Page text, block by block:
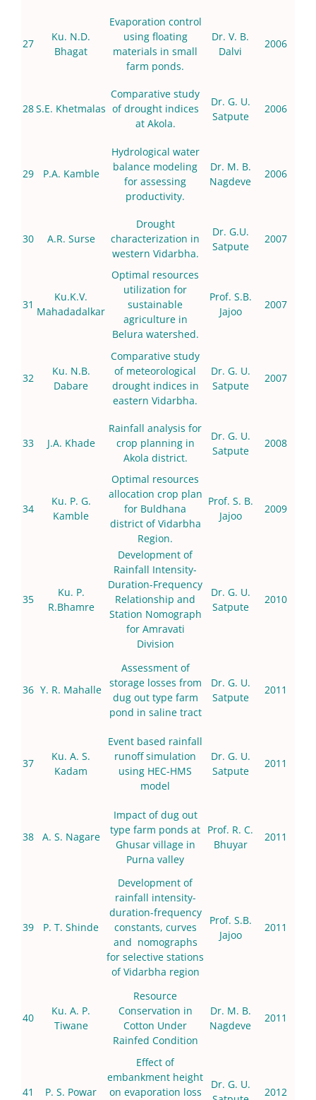
27
Ku. N.D.
Bhagat
Evaporation control
using floating
materials in small
farm ponds.
Dr. V. B.
Dalvi
2006
28S.E. Khetmalas
Comparative study
of drought indices
at Akola.
Dr. G. U.
Satpute
2006
29 P.A. Kamble
Hydrological water
balance modeling
for assessing
productivity.
Dr. M. B.
Nagdeve
2006
30 A.R. Surse
Drought
characterization in
western Vidarbha.
Dr. G.U.
Satpute
2007
31
Ku.K.V.
Mahadadalkar
Optimal resources
utilization for
sustainable
agriculture in
Belura watershed.
Prof. S.B.
Jajoo
2007
32
Ku. N.B.
Dabare
Comparative study
of meteorological
drought indices in
eastern Vidarbha.
Dr. G. U.
Satpute
2007
33 J.A. Khade
Rainfall analysis for
crop planning in
Akola district.
Dr. G. U.
Satpute
2008
34
Ku. P. G.
Kamble
Optimal resources
allocation crop plan
for Buldhana
district of Vidarbha
Region.
Prof. S. B.
Jajoo
2009
35
Ku. P.
R.Bhamre
Development of
Rainfall Intensity-
Duration-Frequency
Relationship and
Station Nomograph
for Amravati
Division
Dr. G. U.
Satpute
2010
36 Y. R. Mahalle
Assessment of
storage losses from
dug out type farm
pond in saline tract
Dr. G. U.
Satpute
2011
37
Ku. A. S.
Kadam
Event based rainfall
runoff simulation
using HEC-HMS
model
Dr. G. U.
Satpute
2011
38 A. S. Nagare
Impact of dug out
type farm ponds at
Ghusar village in
Purna valley
Prof. R. C.
Bhuyar
2011
39 P. T. Shinde
Development of
rainfall intensity-
duration-frequency
constants, curves
and nomographs
for selective stations
of Vidarbha region
Prof. S.B.
Jajoo
2011
40
Ku. A. P.
Tiwane
Resource
Conservation in
Cotton Under
Rainfed Condition
Dr. M. B.
Nagdeve
2011
41 P. S. Powar
Effect of
embankment height
on evaporation loss
Dr. G. U.
2012